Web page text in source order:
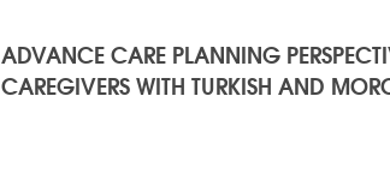
ADVANCE CARE PLANNING
CAREGIVERS WITH TURKISH AND